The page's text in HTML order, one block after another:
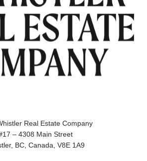
Real Estate Company
– 4308 Main Street
BC, Canada, V8E 1A9